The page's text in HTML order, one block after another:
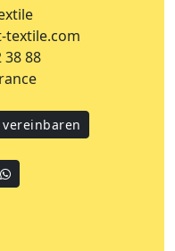
textile.com
38 88
WhatsApp